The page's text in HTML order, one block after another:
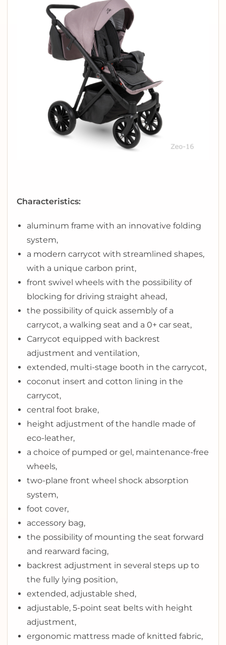
Characteristics:
aluminum frame with an innovative folding
system,
a modern carrycot with streamlined shapes,
with a unique carbon print,
front swivel wheels with the possibility of
blocking for driving straight ahead,
the possibility of quick assembly of a
carrycot, a walking seat and a 0+ car seat,
Carrycot equipped with backrest
adjustment and ventilation,
extended, multi-stage booth in the carrycot,
coconut insert and cotton lining in the
carrycot,
central foot brake,
height adjustment of the handle made of
eco-leather,
a choice of pumped or gel, maintenance-free
wheels,
two-plane front wheel shock absorption
system,
foot cover,
accessory bag,
the possibility of mounting the seat forward
and rearward facing,
backrest adjustment in several steps up to
the fully lying position,
extended, adjustable shed,
adjustable, 5-point seat belts with height
adjustment,
ergonomic mattress made of knitted fabric,